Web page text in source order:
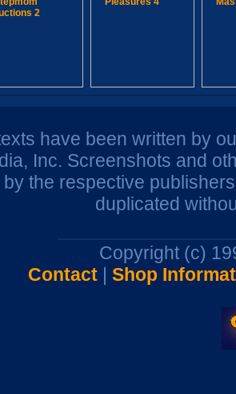
have been written by
Inc. Screenshots and
by the respective
duplicated
Copyright (c)
Contact| Shop